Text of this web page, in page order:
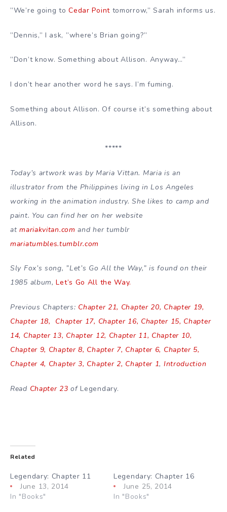
”We’re going toCedar Pointtomorrow,” Sarah informs us.
”Dennis,” I ask, ”where’s Brian going?”
”Don’t know. Something about Allison. Anyway…”
I don’t hear another word he says. I’m fuming.
Something about Allison. Of course it’s something about
Allison.
*****
Today’s artwork was by Maria Vittan. Maria is an
illustrator from the Philippines living in Los Angeles
working in the animation industry. She likes to camp and
paint. You can find her on her website
atmariakvitan.com and her tumblr
mariatumbles.tumblr.com
Sly Fox’s song, ”Let’s Go All the Way,” is found on their
1985 album,Let’s Go All the Way.
Previous Chapters: Chapter 21, Chapter 20, Chapter 19,
Chapter 18,
Chapter 17, Chapter 16, Chapter 15, Chapter
14, Chapter 13, Chapter 12, Chapter 11, Chapter 10,
Chapter 9, Chapter 8, Chapter 7, Chapter 6, Chapter 5,
Chapter 4, Chapter 3, Chapter 2, Chapter 1, Introduction
Read Chapter 23ofLegendary.
Related
Legendary: Chapter 11
June 13, 2014
In "Books"
Legendary: Chapter 16
June 25, 2014
In "Books"